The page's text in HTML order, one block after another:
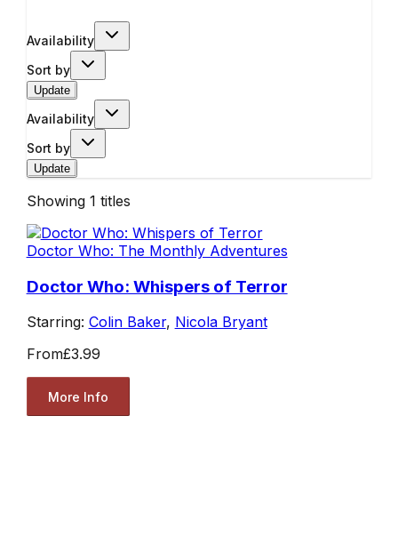
Availability
Sort by
Update
Availability
Sort by
Update
Showing 1 titles
Doctor Who: The Monthly Adventures
Doctor Who: Whispers of Terror
Starring: Colin Baker, Nicola Bryant
From£3.99
More Info